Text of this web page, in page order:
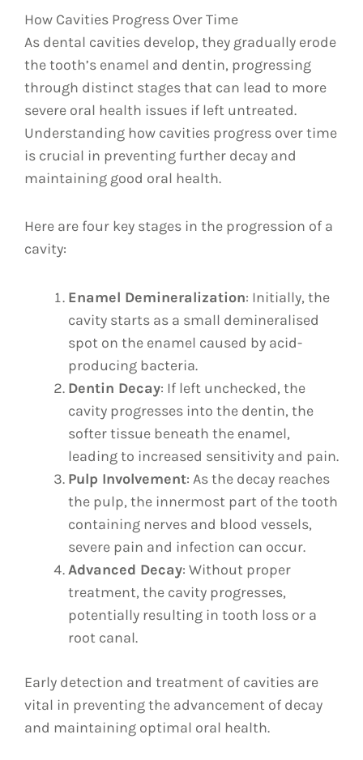
How Cavities Progress Over Time
As dental cavities develop, they gradually erode
the tooth’s enamel and dentin, progressing
through distinct stages that can lead to more
severe oral health issues if left untreated.
Understanding how cavities progress over time
is crucial in preventing further decay and
maintaining good oral health.
Here are four key stages in the progression of a
cavity:
Enamel Demineralization: Initially, the
cavity starts as a small demineralised
spot on the enamel caused by acid-
producing bacteria.
Dentin Decay: If left unchecked, the
cavity progresses into the dentin, the
softer tissue beneath the enamel,
leading to increased sensitivity and pain.
Pulp Involvement: As the decay reaches
the pulp, the innermost part of the tooth
containing nerves and blood vessels,
severe pain and infection can occur.
Advanced Decay: Without proper
treatment, the cavity progresses,
potentially resulting in tooth loss or a
root canal.
Early detection and treatment of cavities are
vital in preventing the advancement of decay
and maintaining optimal oral health.